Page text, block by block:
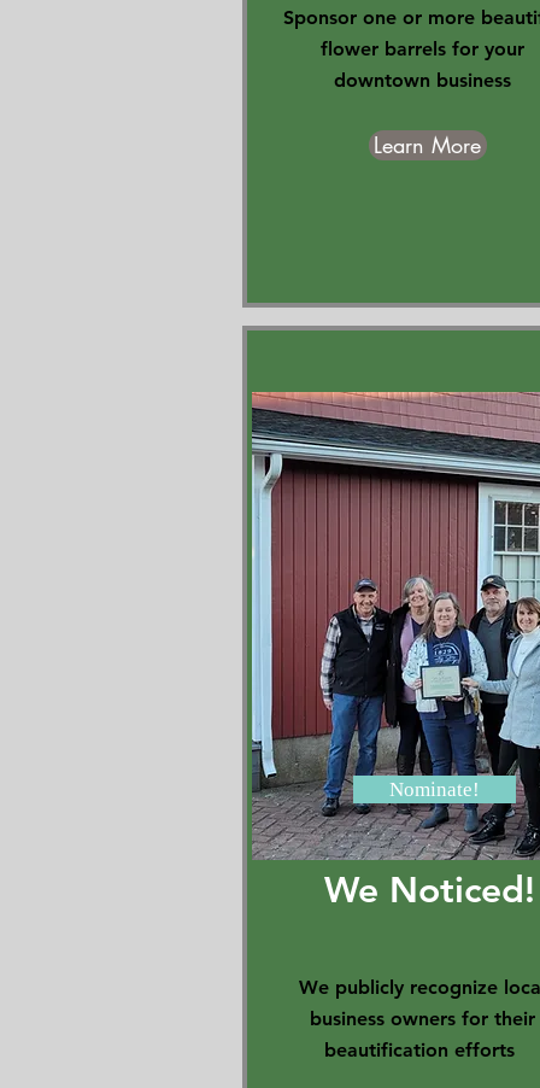
Sponsor one or more
flower barrels for your
downtown business
Learn More
Nominate!
We Noticed!
We publicly recognize
business owners for their
beautification efforts